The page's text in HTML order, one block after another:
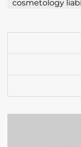
cosmetology